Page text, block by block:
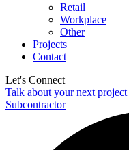
Retail
Workplace
Other
Projects
Contact
Let's Connect
Talk about your next project
Subcontractor